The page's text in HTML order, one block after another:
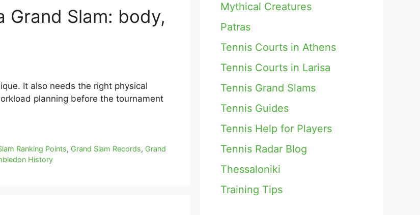
Grand Slam: body,
It also needs the right physical
planning before the tournament
Ranking Points, Grand Slam Records, Grand
History
Mythical Creatures
Patras
Tennis Courts in Athens
Tennis Courts in Larisa
Tennis Grand Slams
Tennis Guides
Tennis Help for Players
Tennis Radar Blog
Thessaloniki
Training Tips